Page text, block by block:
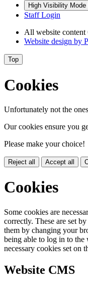
High Visibility Mode
Staff Login
All website content
Website design by
Top
Cookies
Unfortunately not the
Our cookies ensure you
Please make your choice!
Reject all Accept all
Cookies
Some cookies are
correctly. These are set
them by changing your
being able to log in to
necessary cookies set on
Website CMS